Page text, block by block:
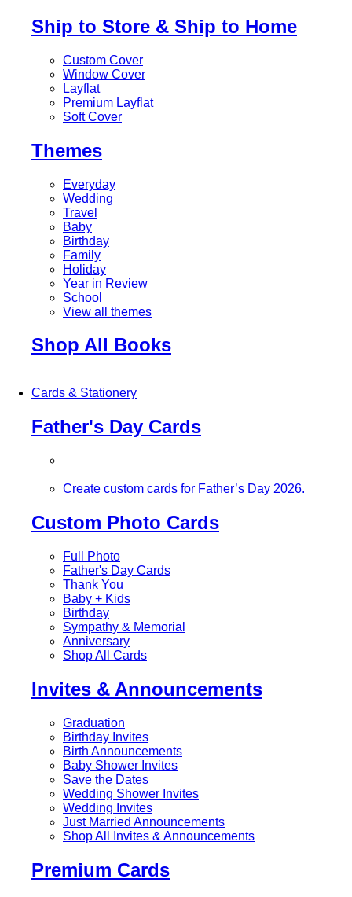
Ship to Store & Ship to Home
Custom Cover
Window Cover
Layflat
Premium Layflat
Soft Cover
Themes
Everyday
Wedding
Travel
Baby
Birthday
Family
Holiday
Year in Review
School
View all themes
Shop All Books
Cards & Stationery
Father's Day Cards
Create custom cards for Father’s Day 2026.
Custom Photo Cards
Full Photo
Father's Day Cards
Thank You
Baby + Kids
Birthday
Sympathy & Memorial
Anniversary
Shop All Cards
Invites & Announcements
Graduation
Birthday Invites
Birth Announcements
Baby Shower Invites
Save the Dates
Wedding Shower Invites
Wedding Invites
Just Married Announcements
Shop All Invites & Announcements
Premium Cards